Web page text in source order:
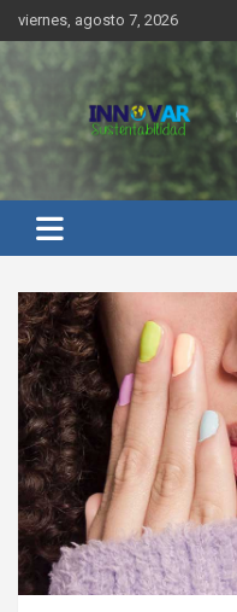
Saltar
al
contenido
viernes, agosto 7, 2026
Innovar